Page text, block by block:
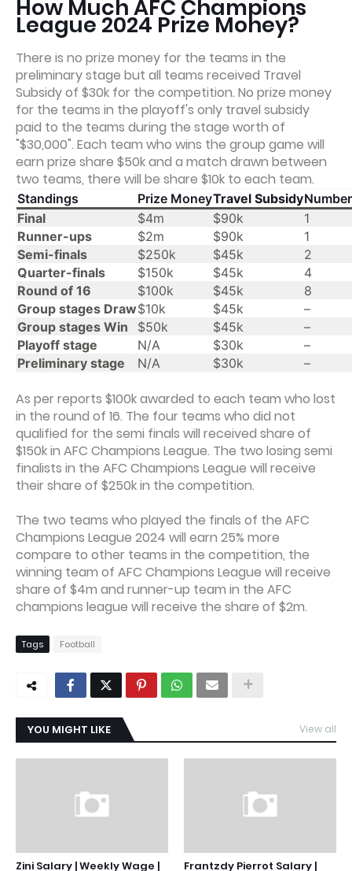
How Much AFC Champions
League 2024 Prize Money?
There is no prize money for the teams in the
preliminary stage but all teams received Travel
Subsidy of $30k for the competition. No prize money
for the teams in the playoff's only travel subsidy
paid to the teams during the stage worth of
"$30,000". Each team who wins the group game will
earn prize share $50k and a match drawn between
two teams, there will be share $10k to each team.
Standings Prize MoneyTravel Subsidy
Final
$4m $90k
1
Runner-ups
$2m $90k
1
Semi-finals
$250k $45k
2
Quarter-finals
$150k $45k
4
Round of 16
$100k $45k
8
Group stages Draw$10k $45k
–
Group stages Win
$50k $45k
–
Playoff stage
N/A $30k
–
Preliminary stage
N/A $30k –
As per reports $100k awarded to each team who lost
in the round of 16. The four teams who did not
qualified for the semi finals will received share of
$150k in AFC Champions League. The two losing semi
finalists in the AFC Champions League will receive
their share of $250k in the competition.
The two teams who played the finals of the AFC
Champions League 2024 will earn 25% more
compare to other teams in the competition, the
winning team of AFC Champions League will receive
share of $4m and runner-up team in the AFC
champions league will receive the share of $2m.
Tags Football
YOU MIGHT LIKE View all
Zini Salary | Weekly Wage | Frantzdy Pierrot Salary |